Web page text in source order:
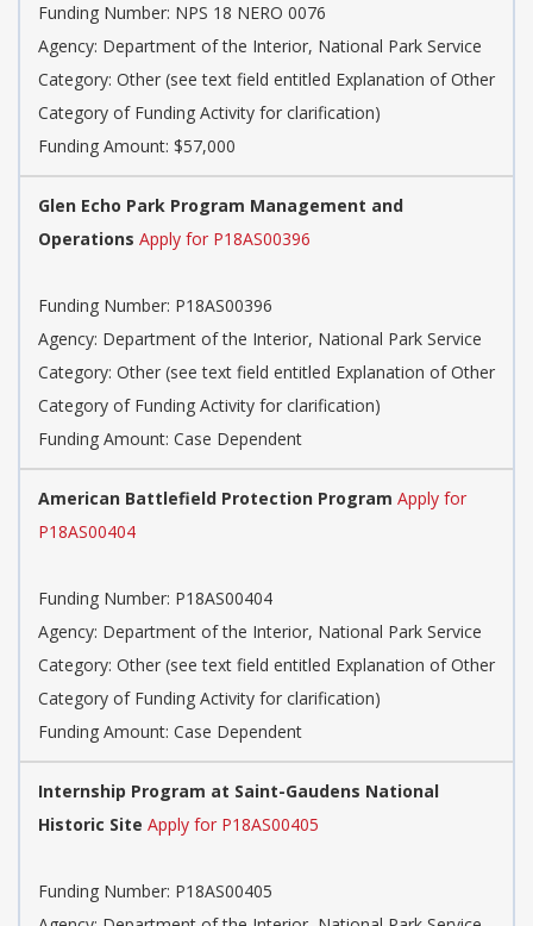
Funding Number: NPS 18 NERO 0076
Agency: Department of the Interior, National Park Service
Category: Other (see text field entitled Explanation of Other
Category of Funding Activity for clarification)
Funding Amount: $57,000
Glen Echo Park Program Management and
Operations Apply for P18AS00396
Funding Number: P18AS00396
Agency: Department of the Interior, National Park Service
Category: Other (see text field entitled Explanation of Other
Category of Funding Activity for clarification)
Funding Amount: Case Dependent
American Battlefield Protection Program Apply for
P18AS00404
Funding Number: P18AS00404
Agency: Department of the Interior, National Park Service
Category: Other (see text field entitled Explanation of Other
Category of Funding Activity for clarification)
Funding Amount: Case Dependent
Internship Program at Saint-Gaudens National
Historic Site Apply for P18AS00405
Funding Number: P18AS00405